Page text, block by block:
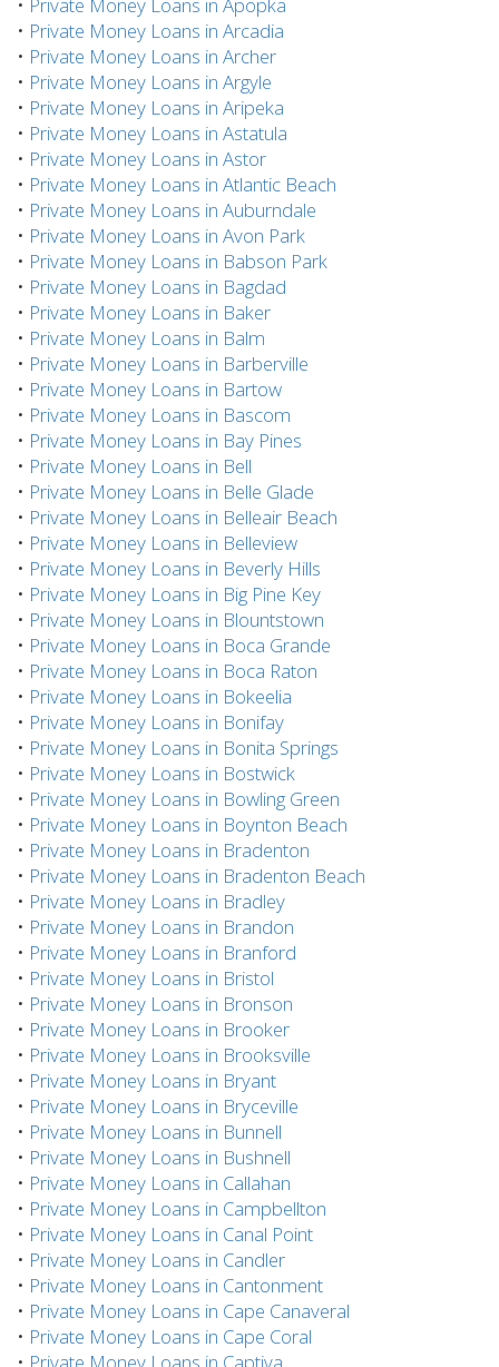
• Private Money Loans in Arcadia
• Private Money Loans in Archer
• Private Money Loans in Argyle
• Private Money Loans in Aripeka
• Private Money Loans in Astatula
• Private Money Loans in Astor
• Private Money Loans in Atlantic Beach
• Private Money Loans in Auburndale
• Private Money Loans in Avon Park
• Private Money Loans in Babson Park
• Private Money Loans in Bagdad
• Private Money Loans in Baker
• Private Money Loans in Balm
• Private Money Loans in Barberville
• Private Money Loans in Bartow
• Private Money Loans in Bascom
• Private Money Loans in Bay Pines
• Private Money Loans in Bell
• Private Money Loans in Belle Glade
• Private Money Loans in Belleair Beach
• Private Money Loans in Belleview
• Private Money Loans in Beverly Hills
• Private Money Loans in Big Pine Key
• Private Money Loans in Blountstown
• Private Money Loans in Boca Grande
• Private Money Loans in Boca Raton
• Private Money Loans in Bokeelia
• Private Money Loans in Bonifay
• Private Money Loans in Bonita Springs
• Private Money Loans in Bostwick
• Private Money Loans in Bowling Green
• Private Money Loans in Boynton Beach
• Private Money Loans in Bradenton
• Private Money Loans in Bradenton Beach
• Private Money Loans in Bradley
• Private Money Loans in Brandon
• Private Money Loans in Branford
• Private Money Loans in Bristol
• Private Money Loans in Bronson
• Private Money Loans in Brooker
• Private Money Loans in Brooksville
• Private Money Loans in Bryant
• Private Money Loans in Bryceville
• Private Money Loans in Bunnell
• Private Money Loans in Bushnell
• Private Money Loans in Callahan
• Private Money Loans in Campbellton
• Private Money Loans in Canal Point
• Private Money Loans in Candler
• Private Money Loans in Cantonment
• Private Money Loans in Cape Canaveral
• Private Money Loans in Cape Coral